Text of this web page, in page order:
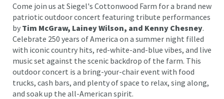
Come join us at Siegel's Cottonwood Farm for a brand new
patriotic outdoor concert featuring tribute performances
by Tim McGraw, Lainey Wilson, and Kenny Chesney.
Celebrate 250 years of America on a summer night filled
with iconic country hits, red-white-and-blue vibes, and live
music set against the scenic backdrop of the farm. This
outdoor concert is a bring-your-chair event with food
trucks, cash bars, and plenty of space to relax, sing along,
and soak up the all-American spirit.